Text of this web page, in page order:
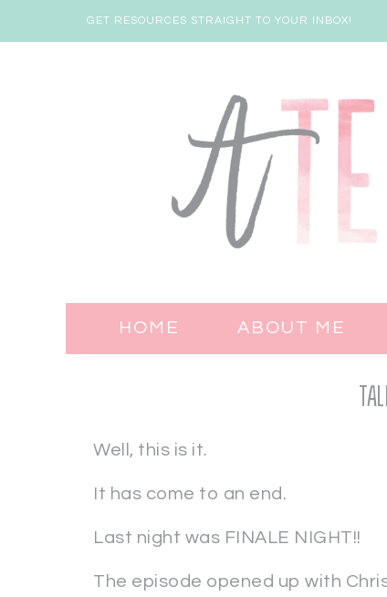
GET RESOURCES STRAIGHT TO YOUR INBOX!
HOME ABOUT ME
Well, this is it.
It has come to an end.
Last night was FINALE NIGHT!!
The episode opened up with